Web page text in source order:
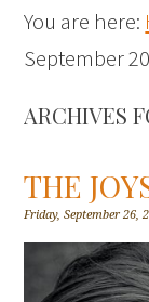
You are here:
September
ARCHIVES
THE
Friday, September 26,